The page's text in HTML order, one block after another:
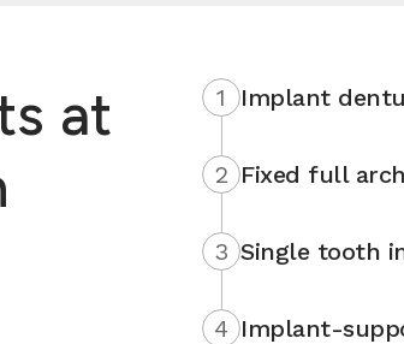
at
1 Implant
2 Fixed full
3 Single tooth
4 Implant-